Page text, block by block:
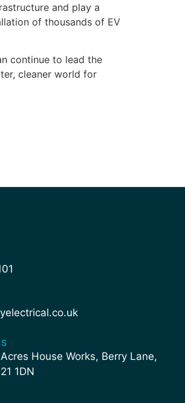
and play a
of thousands of EV
continue to lead the
cleaner world for
House Works, Berry Lane,
1DN